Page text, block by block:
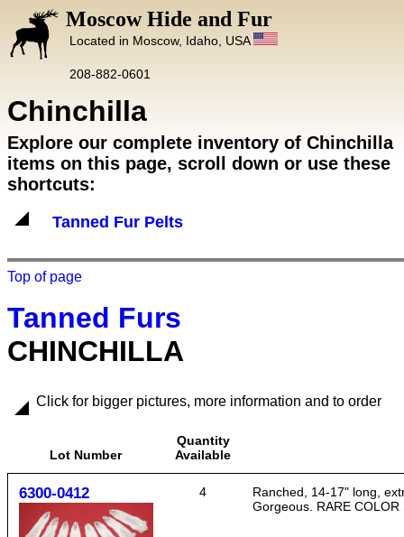
Moscow Hide and Fur
Located in Moscow, Idaho, USA
208-882-0601
Chinchilla
Explore our complete inventory of Chinchilla
items on this page, scroll down or use these
shortcuts:
Tanned Fur Pelts
Top of page
Tanned Furs
CHINCHILLA
Click for bigger pictures, more information and to order
Lot Number
Quantity
Available
6300-0412 4
Ranched, 14-17" long,
Gorgeous. RARE COLOR